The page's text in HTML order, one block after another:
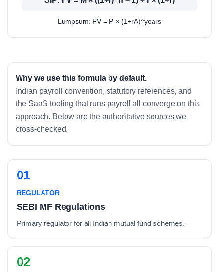
Lumpsum: FV = P × (1+rA)^years
Why we use this formula by default.
Indian payroll convention, statutory references, and
the SaaS tooling that runs payroll all converge on this
approach. Below are the authoritative sources we
cross-checked.
01
REGULATOR
SEBI MF Regulations
Primary regulator for all Indian mutual fund schemes.
02